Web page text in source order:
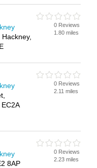
0 Reviews
1.80 miles
0 Reviews
2.11 miles
8AP
0 Reviews
2.23 miles